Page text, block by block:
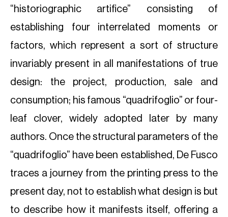
“historiographic artifice” consisting of
establishing four interrelated moments or
factors, which represent a sort of structure
invariably present in all manifestations of true
design: the project, production, sale and
consumption; his famous “quadrifoglio” or four-
leaf clover, widely adopted later by many
authors. Once the structural parameters of the
“quadrifoglio” have been established, De Fusco
traces a journey from the printing press to the
present day, not to establish what design is but
to describe how it manifests itself, offering a